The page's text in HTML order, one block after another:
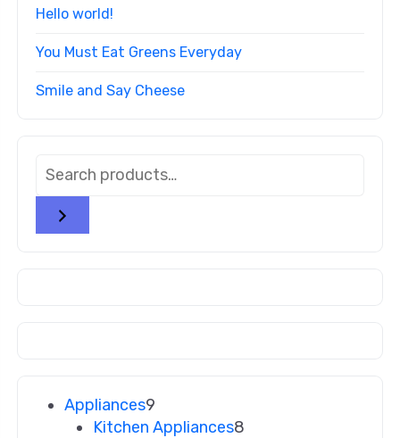
Hello world!
You Must Eat Greens Everyday
Smile and Say Cheese
Appliances9
Kitchen Appliances8